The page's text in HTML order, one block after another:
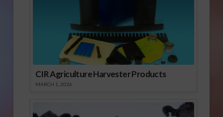
CIR Agriculture Harvester Products
MARCH 1, 2026